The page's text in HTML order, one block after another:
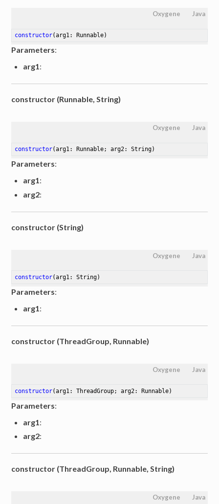
Oxygene Java
constructor(arg1: Runnable)
Parameters:
arg1:
constructor (Runnable, String)
Oxygene Java
constructor(arg1: Runnable; arg2: String)
Parameters:
arg1:
arg2:
constructor (String)
Oxygene Java
constructor(arg1: String)
Parameters:
arg1 :
constructor (ThreadGroup, Runnable)
Oxygene Java
constructor(arg1: ThreadGroup; arg2: Runnable)
Parameters:
arg1 :
arg2:
constructor (ThreadGroup, Runnable, String)
Oxygene Java